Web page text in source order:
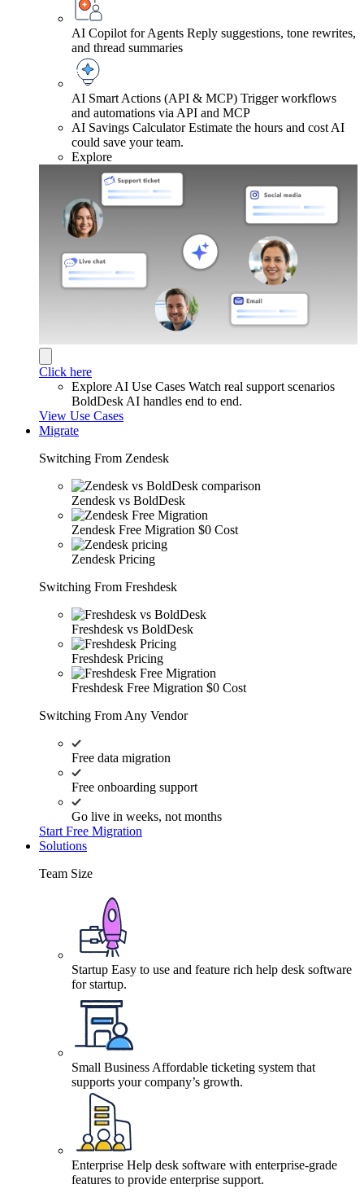
AI Copilot for Agents Reply suggestions, tone rewrites,
and thread summaries
AI Smart Actions (API & MCP) Trigger workflows
and automations via API and MCP
AI Savings Calculator Estimate the hours and cost AI
could save your team.
Explore
Click here
Explore AI Use Cases Watch real support scenarios
BoldDesk AI handles end to end.
View Use Cases
Migrate
Switching From Zendesk
Zendesk vs BoldDesk
Zendesk Free Migration $0 Cost
Zendesk Pricing
Switching From Freshdesk
Freshdesk vs BoldDesk
Freshdesk Pricing
Freshdesk Free Migration $0 Cost
Switching From Any Vendor
Free data migration
Free onboarding support
Go live in weeks, not months
Start Free Migration
Solutions
Team Size
Startup Easy to use and feature rich help desk software
for startup.
Small Business Affordable ticketing system that
supports your company’s growth.
Enterprise Help desk software with enterprise-grade
features to provide enterprise support.